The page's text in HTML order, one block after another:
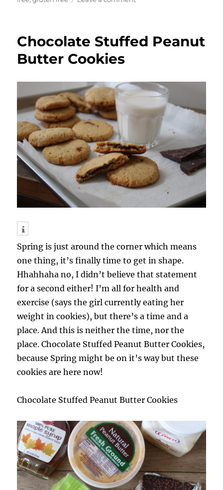
Chocolate Stuffed Peanut
Butter Cookies
Spring is just around the corner which means
one thing, it’s finally time to get in shape.
Hhahhaha no, I didn’t believe that statement
for a second either! I’m all for health and
exercise (says the girl currently eating her
weight in cookies), but there’s a time and a
place. And this is neither the time, nor the
place. Chocolate Stuffed Peanut Butter Cookies,
because Spring might be on it’s way but these
cookies are here now!
Chocolate Stuffed Peanut Butter Cookies